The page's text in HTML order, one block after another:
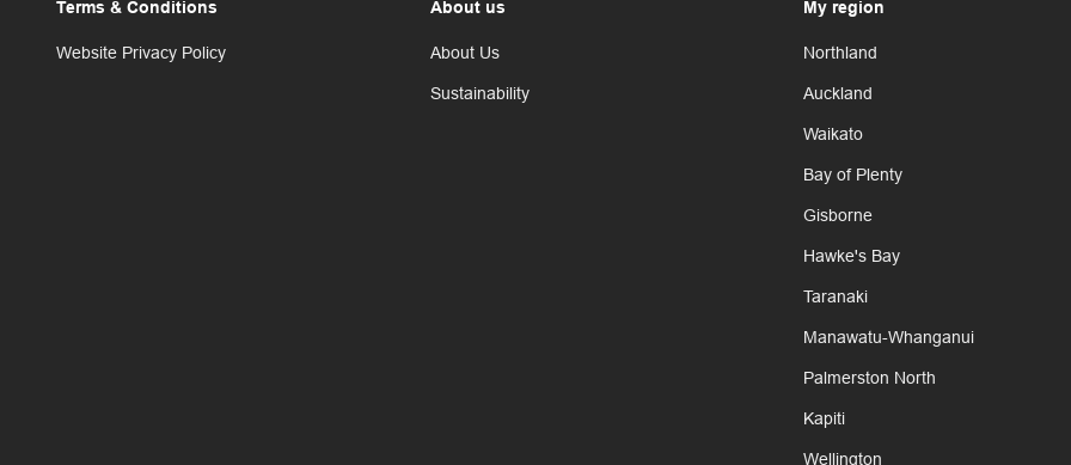
Terms & Conditions
Website Privacy Policy
About us
About Us
Sustainability
My region
Northland
Auckland
Waikato
Bay of Plenty
Gisborne
Hawke's Bay
Taranaki
Manawatu-Whanganui
Palmerston North
Kapiti
Wellington